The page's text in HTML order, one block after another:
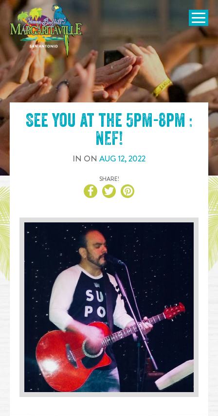
SKIP TO
CONTENT
Open
See you at the 5pm-8pm :
NEF!
IN ON AUG 12,2022
SHARE!